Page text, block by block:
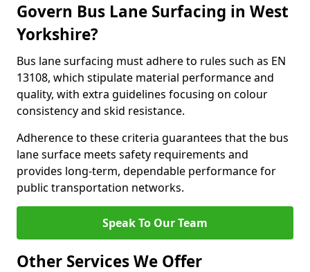
Govern Bus Lane Surfacing in West
Yorkshire?
Bus lane surfacing must adhere to rules such as EN
13108, which stipulate material performance and
quality, with extra guidelines focusing on colour
consistency and skid resistance.
Adherence to these criteria guarantees that the bus
lane surface meets safety requirements and
provides long-term, dependable performance for
public transportation networks.
Speak To Our Team
Other Services We Offer